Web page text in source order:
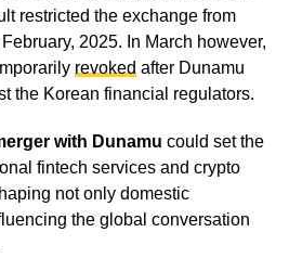
restricted the exchange from
2025. In March however,
revoked after Dunamu
the Korean financial regulators.
with Dunamu could set the
fintech services and crypto
not only domestic
the global conversation